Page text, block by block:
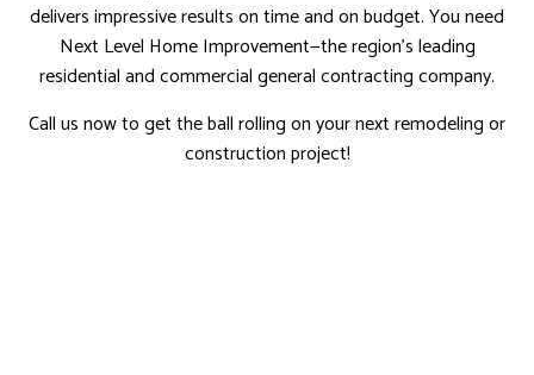
delivers impressive results on time and on budget. You need
Next Level Home Improvement—the region’s leading
residential and commercial general contracting company.
Call us now to get the ball rolling on your next remodeling or
construction project!